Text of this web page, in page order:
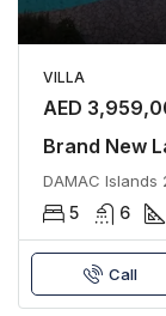
VILLA
AED
DAMAC Islands
5 6
Call